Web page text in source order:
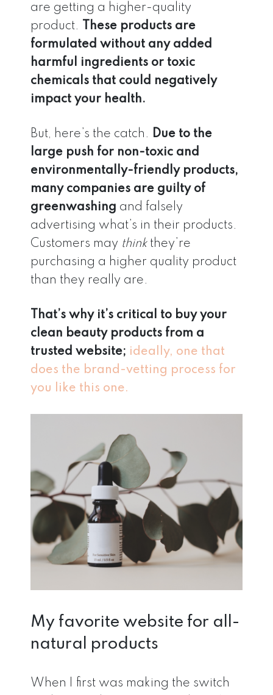
are getting a higher-quality
product.
These products are
formulated without any added
harmful ingredients or toxic
chemicals that could negatively
impact your health.
But, here’s the catch. Due to the
large push for non-toxic and
environmentally-friendly products,
many companies are guilty of
greenwashing and falsely
advertising what’s in their products.
Customers may thinkthey’re
purchasing a higher quality product
than they really are.
That’s why it’s critical to buy your
clean beauty products from a
trusted website; ideally, one that
does the brand-vetting process for
you like this one.
My favorite website for all-
natural products
When I first was making the switch